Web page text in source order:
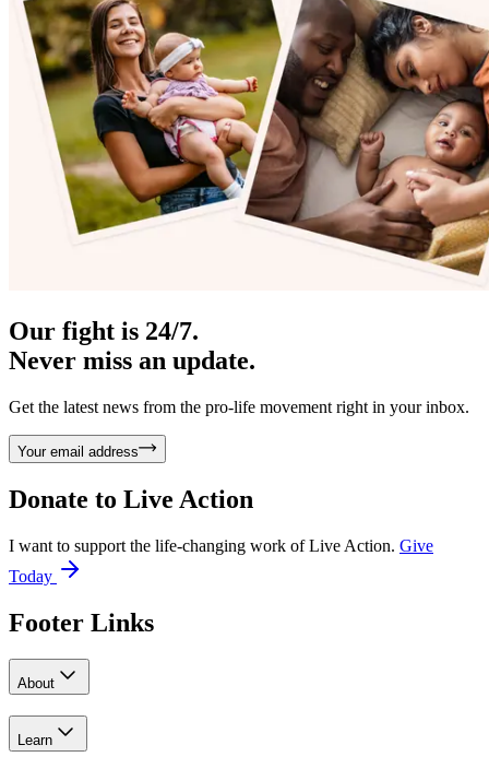
Our fight is 24/7.
Never miss an update.
Get the latest news from the pro-life movement right in your inbox.
Your email address
Donate to Live Action
I want to support the life-changing work of Live Action. Give
Today
Footer Links
About
Learn